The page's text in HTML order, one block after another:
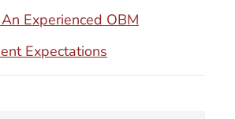
Experienced OBM
Expectations